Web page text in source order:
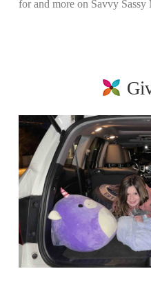
for and more on Savvy